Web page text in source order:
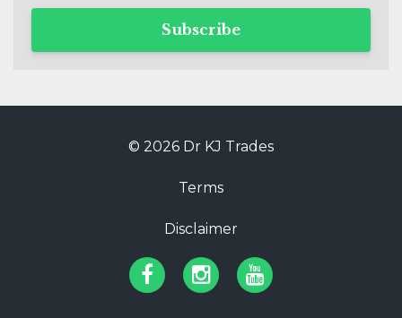
Subscribe
© 2026 Dr KJ Trades
Terms
Disclaimer